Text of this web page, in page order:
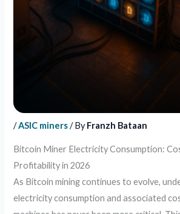
/ASIC miners/ ByFranzh Bataan
Bitcoin Miner Electricity Consumption:
Profitability in 2026
As Bitcoin mining continues to evolve,
electricity consumption and associated